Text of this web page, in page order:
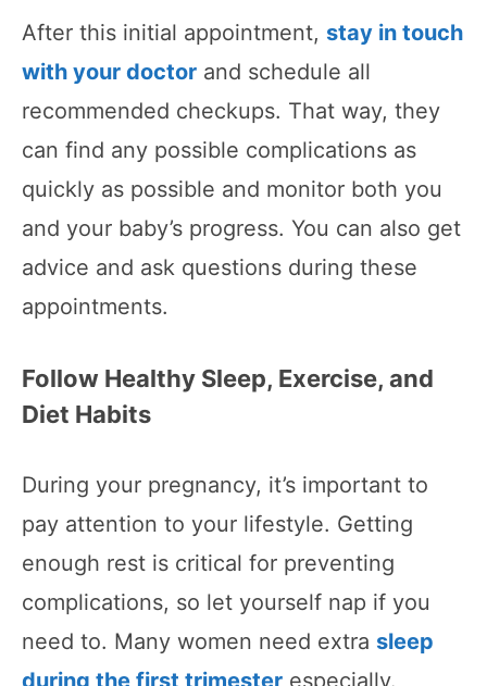
After this initial appointment, stay in touch
with your doctor and schedule all
recommended checkups. That way, they
can find any possible complications as
quickly as possible and monitor both you
and your baby’s progress. You can also get
advice and ask questions during these
appointments.
Follow Healthy Sleep, Exercise, and
Diet Habits
During your pregnancy, it’s important to
pay attention to your lifestyle. Getting
enough rest is critical for preventing
complications, so let yourself nap if you
need to. Many women need extra sleep
during the first trimester especially.